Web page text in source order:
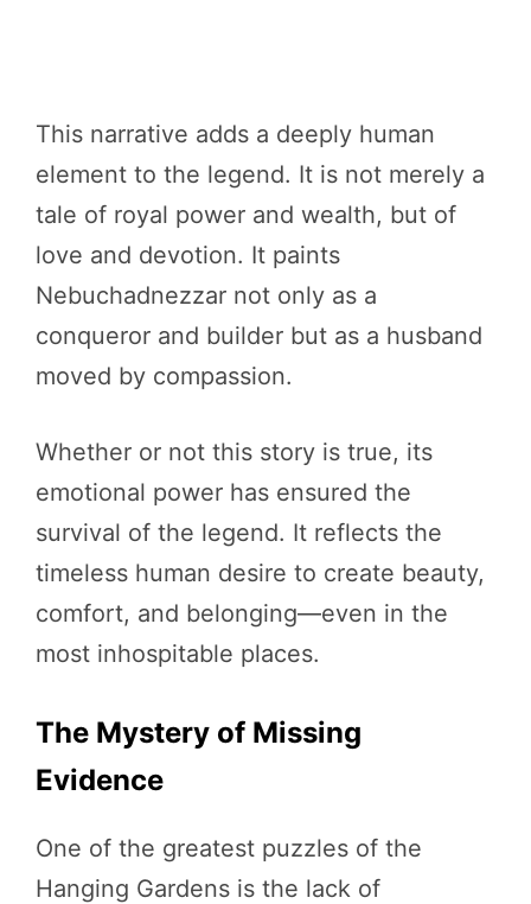
This narrative adds a deeply human
element to the legend. It is not merely a
tale of royal power and wealth, but of
love and devotion. It paints
Nebuchadnezzar not only as a
conqueror and builder but as a husband
moved by compassion.
Whether or not this story is true, its
emotional power has ensured the
survival of the legend. It reflects the
timeless human desire to create beauty,
comfort, and belonging—even in the
most inhospitable places.
The Mystery of Missing
Evidence
One of the greatest puzzles of the
Hanging Gardens is the lack of